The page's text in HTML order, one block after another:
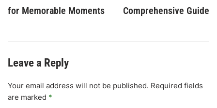
for Memorable Moments
Comprehensive Guide
Leave a Reply
Your email address will not be published. Required fields
are marked *